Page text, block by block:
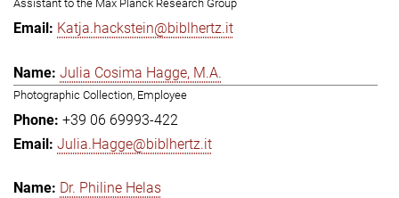
Assistant to the Max Planck Research Group
Katja.hackstein@biblhertz.it
Julia Cosima Hagge, M.A.
Photographic Collection, Employee
+39 06 69993-422
Julia.Hagge@biblhertz.it
Dr. Philine Helas